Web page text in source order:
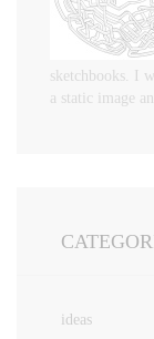
sketchbooks. I
a static image
ideas